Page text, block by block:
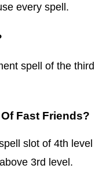
every spell.
spell of the
Fast Friends?
slot of 4th
3rd level.